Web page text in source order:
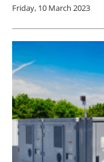
Friday, 10 March 2023